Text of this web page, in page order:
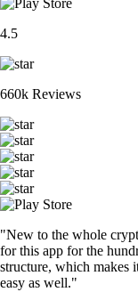
4.5
660k Reviews
"New to the whole
for this app for the
structure, which makes
easy as well."